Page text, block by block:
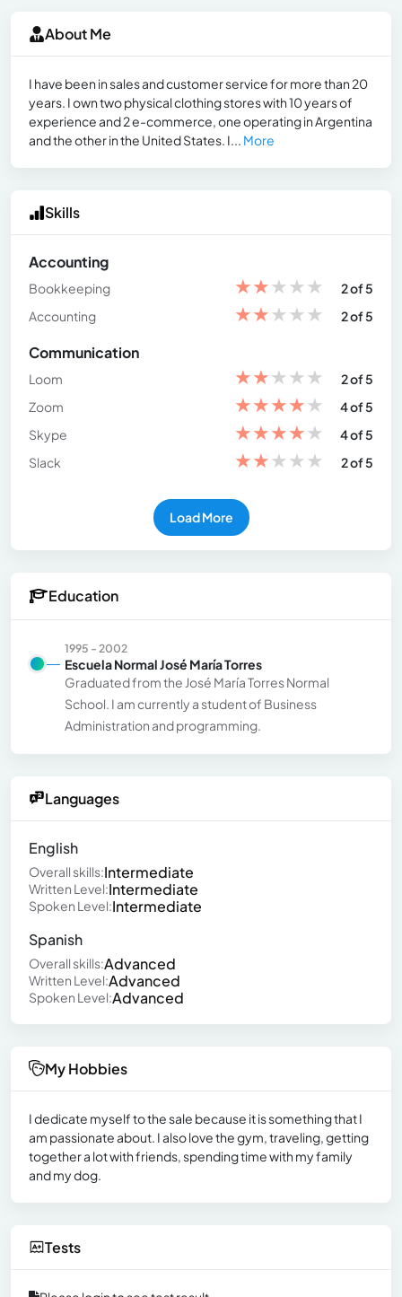
About Me
I have been in sales and customer service for more than 20
years. I own two physical clothing stores with 10 years of
experience and 2 e-commerce, one operating in Argentina
and the other in the United States. I... More
Skills
Accounting
Bookkeeping ★★★★★
2 of 5
Accounting
★★★★★ 2 of 5
Communication
Loom ★★★★★
2 of 5
Zoom
★★★★★
4 of 5
Skype
★★★★★
4 of 5
Slack
★★★★★ 2 of 5
Load More
Education
1995 - 2002
Escuela Normal José María Torres
Graduated from the José María Torres Normal
School. I am currently a student of Business
Administration and programming.
Languages
English
Overall skills:Intermediate
Written Level:Intermediate
Spoken Level:Intermediate
Spanish
Overall skills:Advanced
Written Level:Advanced
Spoken Level:Advanced
My Hobbies
I dedicate myself to the sale because it is something that I
am passionate about. I also love the gym, traveling, getting
together a lot with friends, spending time with my family
and my dog.
Tests